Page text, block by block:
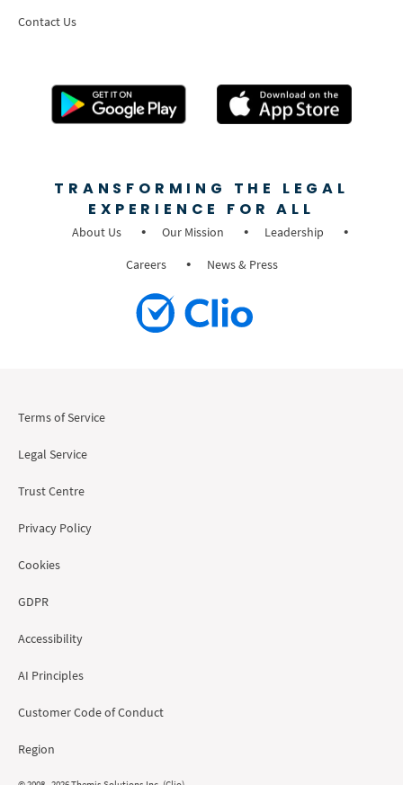
Contact Us
TRANSFORMING THE LEGAL
EXPERIENCE FOR ALL
About Us Our Mission
Leadership
Careers
News & Press
Terms of Service
Legal Service
Trust Centre
Privacy Policy
Cookies
GDPR
Accessibility
AI Principles
Customer Code of Conduct
Region